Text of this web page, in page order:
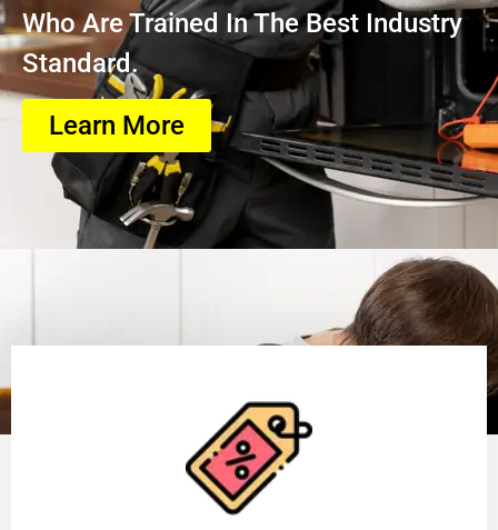
Who Are Trained In The Best Industry
Standard.
Learn More